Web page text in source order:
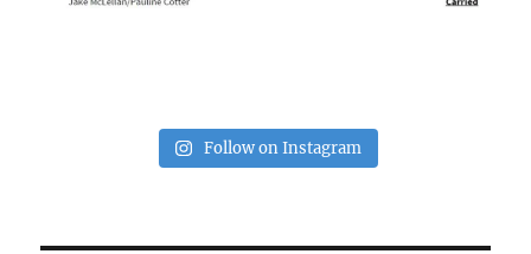
Follow on Instagram